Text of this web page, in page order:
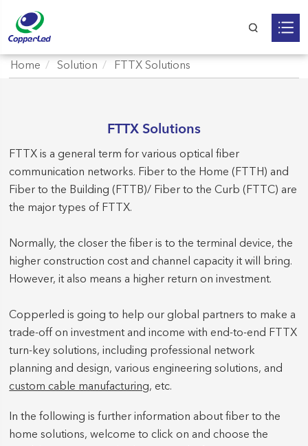
Home Solution FTTX Solutions
FTTX Solutions
FTTX is a general term for various optical fiber
communication networks. Fiber to the Home (FTTH) and
Fiber to the Building (FTTB)/ Fiber to the Curb (FTTC) are
the major types of FTTX.
Normally, the closer the fiber is to the terminal device, the
higher construction cost and channel capacity it will bring.
However, it also means a higher return on investment.
Copperled is going to help our global partners to make a
trade-off on investment and income with end-to-end FTTX
turn-key solutions, including professional network
planning and design, various engineering solutions, and
custom cable manufacturing, etc.
In the following is further information about fiber to the
home solutions, welcome to click on and choose the